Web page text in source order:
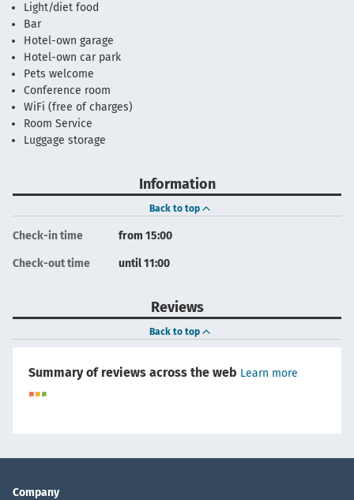
Light/diet food
Bar
Hotel-own garage
Hotel-own car park
Pets welcome
Conference room
WiFi (free of charges)
Room Service
Luggage storage
Information
Back to top
Check-in time from 15:00
Check-out time until 11:00
Reviews
Back to top
Summary of reviews across the web Learn more
Company